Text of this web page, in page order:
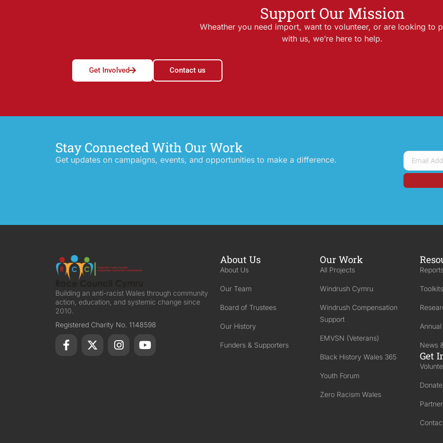
Support Our Mission
Wheather you need import, want to volunteer, or are looking to
with us, we’re here to help.
Get Involved Contact us
Stay Connected With Our Work
Get updates on campaigns, events, and opportunities to make a difference.
Building an anti-racist Wales through community
action, education, and systemic change since
2010.
Registered Charity No. 1148598
About Us
About Us
Our Team
Board of Trustees
Our History
Funders & Supporters
Our Work
All Projects
Windrush Cymru
Windrush Compensation
Support
EMVSN (Veterans)
Black History Wales 365
Youth Forum
Zero Racism Wales
News
Get
Donate